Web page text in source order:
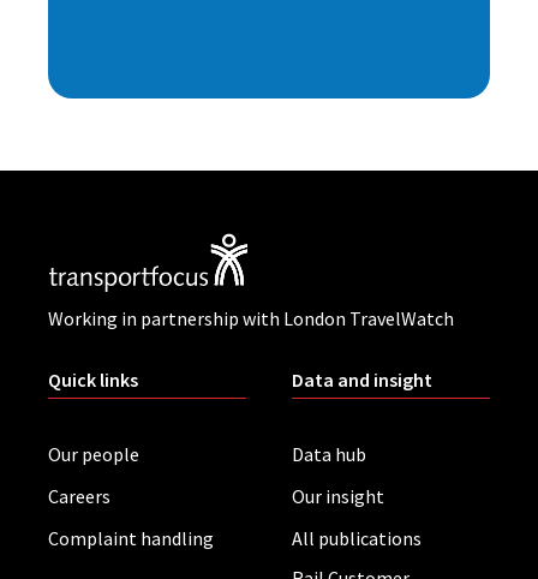
Working in partnership with London TravelWatch
Quick links
Our people
Careers
Complaint handling
Data and insight
Data hub
Our insight
All publications